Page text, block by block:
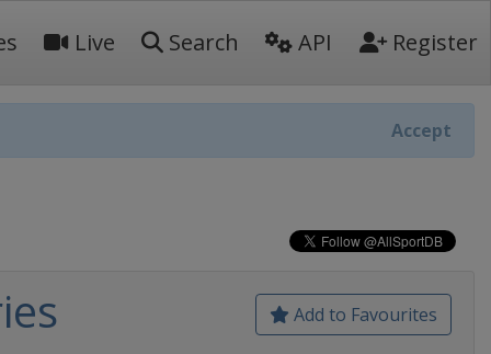
Live Search API Register
Accept
Add to Favourites